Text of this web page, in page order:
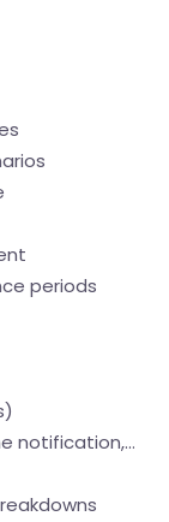
periods
notification,...